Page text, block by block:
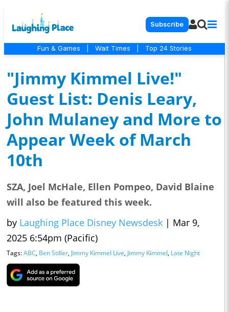
Subscribe
Fun & Games Wait Times Top 24 Stories
"Jimmy Kimmel Live!"
Guest List: Denis Leary,
John Mulaney and More to
Appear Week of March
10th
SZA, Joel McHale, Ellen Pompeo, David Blaine
will also be featured this week.
by Laughing Place Disney Newsdesk | Mar 9,
2025 6:54pm (Pacific)
Tags:ABC, Ben Stiller, Jimmy Kimmel Live, Jimmy Kimmel, Late Night